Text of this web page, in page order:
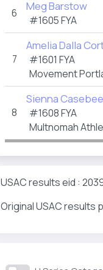
6 Meg Barstow
#1605FYA
7
Amelia Dalla
#1601 FYA
Movement
8
Sienna
#1608FYA
Multnomah
USAC results eid :
Original USAC results